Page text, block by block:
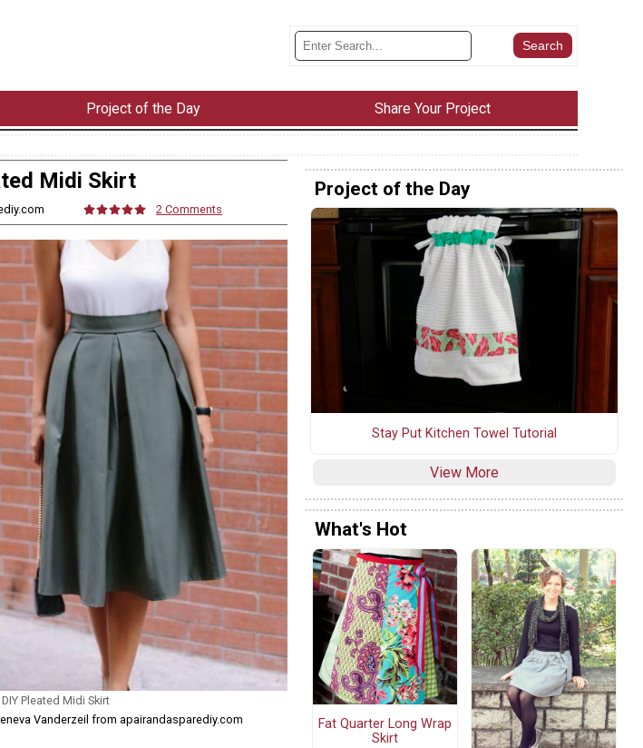
Project of the Day Share Your Project
Midi Skirt
2 Comments
Pleated Midi Skirt
Vanderzeil from apairandasparediy.com
Project of the Day
Stay Put Kitchen Towel Tutorial
View More
What's Hot
Fat Quarter Long Wrap
Skirt